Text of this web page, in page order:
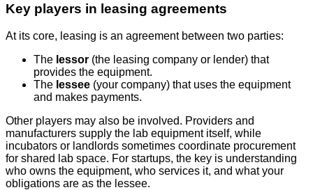
Key players in leasing agreements
At its core, leasing is an agreement between two parties:
The lessor (the leasing company or lender) that
provides the equipment.
The lessee (your company) that uses the equipment
and makes payments.
Other players may also be involved. Providers and
manufacturers supply the lab equipment itself, while
incubators or landlords sometimes coordinate procurement
for shared lab space. For startups, the key is understanding
who owns the equipment, who services it, and what your
obligations are as the lessee.